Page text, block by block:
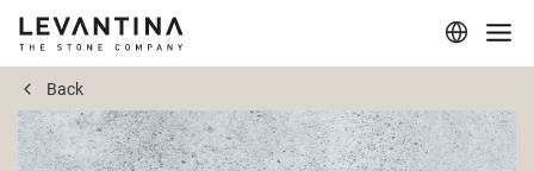
Corporate
Materials
Back